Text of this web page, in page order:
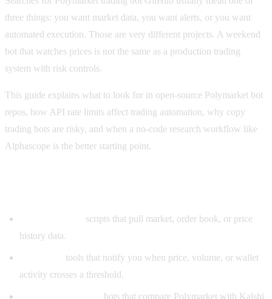
three things: you want market data, you want alerts, or you want
automated execution. Those are very different projects. A weekend
bot that watches prices is not the same as a production trading
system with risk controls.
This guide explains what to look for in open-source Polymarket bot
repos, how API rate limits affect trading automation, why copy
trading bots are risky, and when a no-code research workflow like
Alphascope is the better starting point.
scripts that pull market, order book, or price
history data.
tools that notify you when price, volume, or wallet
activity crosses a threshold.
bots that compare Polymarket with Kalshi